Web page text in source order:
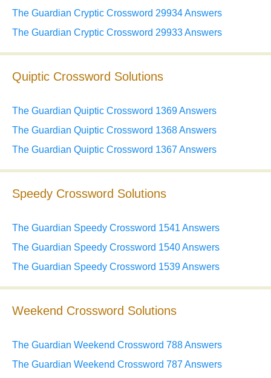
The Guardian Cryptic Crossword 29934 Answers
The Guardian Cryptic Crossword 29933 Answers
Quiptic Crossword Solutions
The Guardian Quiptic Crossword 1369 Answers
The Guardian Quiptic Crossword 1368 Answers
The Guardian Quiptic Crossword 1367 Answers
Speedy Crossword Solutions
The Guardian Speedy Crossword 1541 Answers
The Guardian Speedy Crossword 1540 Answers
The Guardian Speedy Crossword 1539 Answers
Weekend Crossword Solutions
The Guardian Weekend Crossword 788 Answers
The Guardian Weekend Crossword 787 Answers